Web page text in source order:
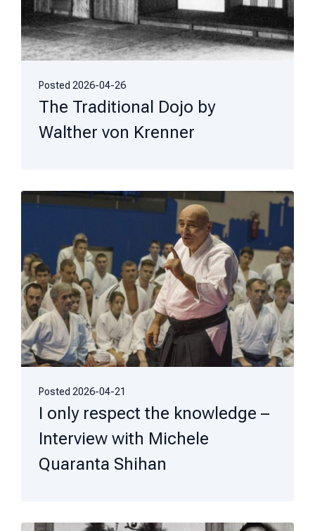
Posted 2026-04-26
The Traditional Dojo by
Walther von Krenner
Posted 2026-04-21
I only respect the knowledge –
Interview with Michele
Quaranta Shihan